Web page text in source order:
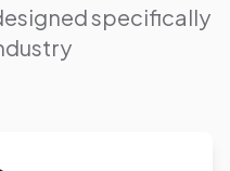
specifically